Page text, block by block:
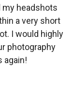
my headshots
a very short
I would highly
photography
again!